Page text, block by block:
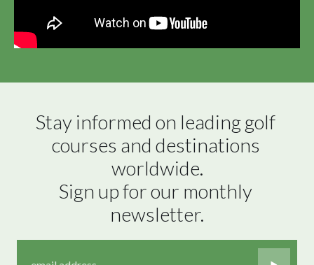
Stay informed on leading golf
courses and destinations
worldwide.
Sign up for our monthly
newsletter.